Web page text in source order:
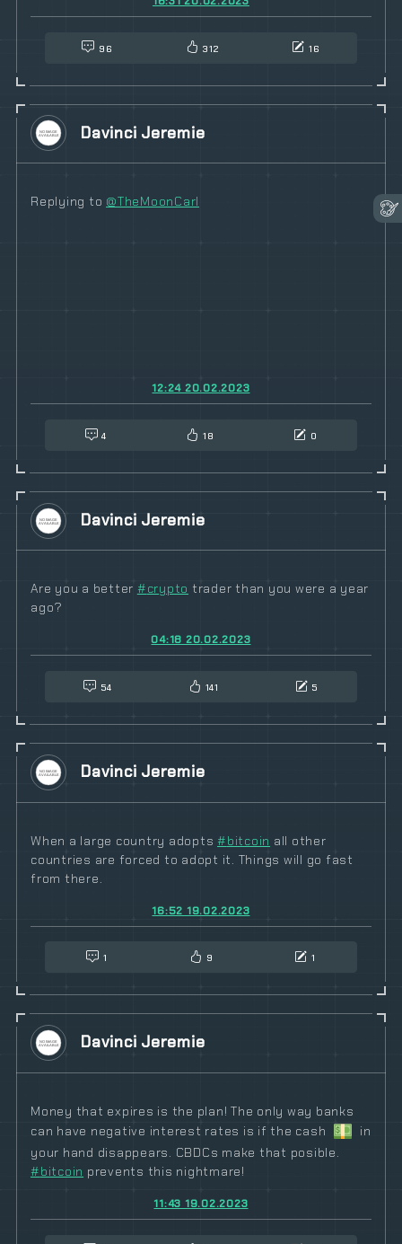
96 312 16
Davinci Jeremie
Replying to @TheMoonCarl
12:24 20.02.2023
4 18 0
Davinci Jeremie
Are you a better #crypto trader than you were a year
ago?
04:18 20.02.2023
54 141 5
Davinci Jeremie
When a large country adopts #bitcoin all other
countries are forced to adopt it. Things will go fast
from there.
16:52 19.02.2023
1 9 1
Davinci Jeremie
Money that expires is the plan! The only way banks
can have negative interest rates is if the cash
in
your hand disappears. CBDCs make that posible.
#bitcoin prevents this nightmare!
11:43 19.02.2023